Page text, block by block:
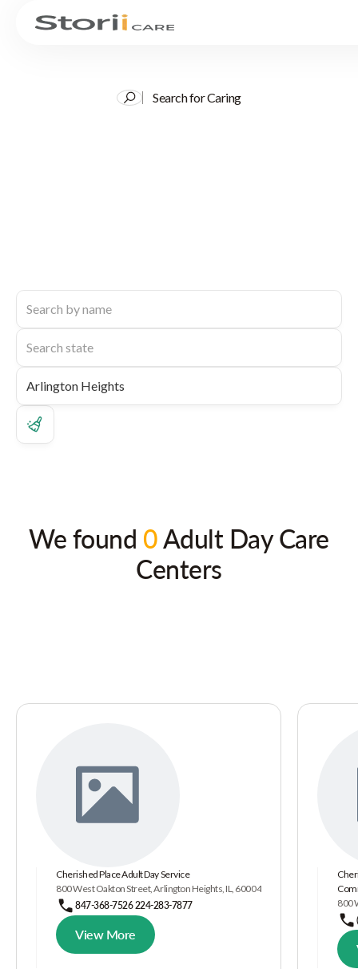
Search for Caring
We found 0Adult Day Care
Centers
Cherished Place Adult Day Service
800 West Oakton Street, Arlington Heights, IL, 60004
847-368-7526 224-283-7877
View More
800